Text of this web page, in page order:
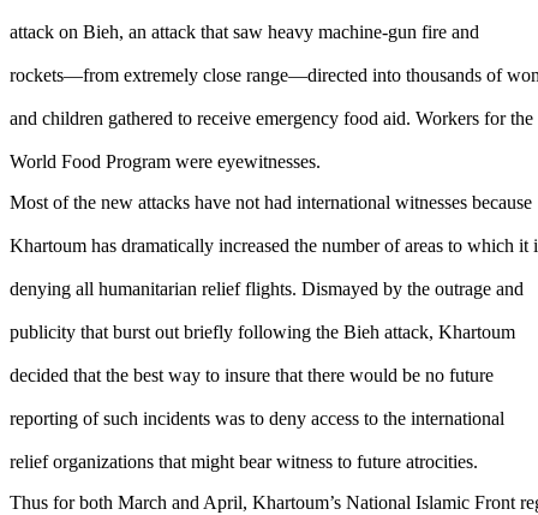
attack on Bieh, an attack that saw heavy machine-gun fire and
rockets—from extremely close range—directed into thousands of
and children gathered to receive emergency food aid. Workers for the
World Food Program were eyewitnesses.
Most of the new attacks have not had international witnesses because
Khartoum has dramatically increased the number of areas to which it
denying all humanitarian relief flights. Dismayed by the outrage and
publicity that burst out briefly following the Bieh attack, Khartoum
decided that the best way to insure that there would be no future
reporting of such incidents was to deny access to the international
relief organizations that might bear witness to future atrocities.
Thus for both March and April, Khartoum’s National Islamic Front